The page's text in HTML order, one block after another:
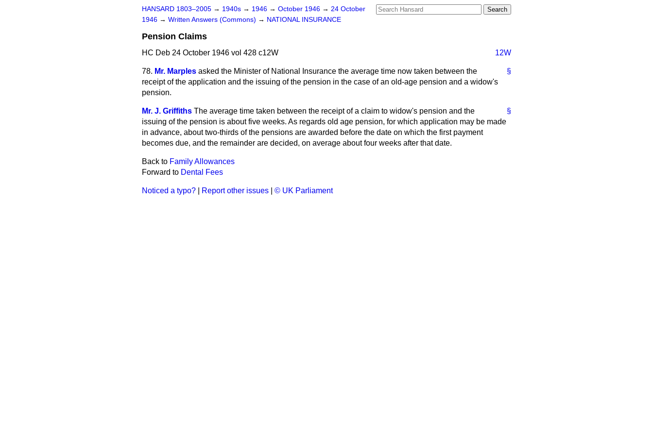
HANSARD 1803–2005 → 1940s → 1946 → October 1946 → 24 October
1946 → Written Answers (Commons) → NATIONAL INSURANCE
Pension Claims
HC Deb 24 October 1946 vol 428 c12W 12W
§
78. Mr. Marples asked the Minister of National Insurance the average time now taken between the
receipt of the application and the issuing of the pension in the case of an old-age pension and a widow's
pension.
§
Mr. J. Griffiths The average time taken between the receipt of a claim to widow's pension and the
issuing of the pension is about five weeks. As regards old age pension, for which application may be made
in advance, about two-thirds of the pensions are awarded before the date on which the first payment
becomes due, and the remainder are decided, on average about four weeks after that date.
Back to Family Allowances
Forward to Dental Fees
Noticed a typo? Report other issues © UK Parliament